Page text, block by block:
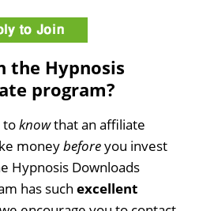
the Hypnosis
program?
toknowthat an affiliate
moneybeforeyou invest
Hypnosis Downloads
has such excellent